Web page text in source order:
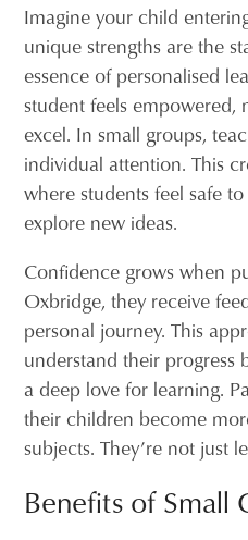
Imagine your child
unique strengths are the
essence of personalised
student feels
excel. In small groups,
individual attention. This
where students feel safe
explore new ideas.
Confidence grows when
Oxbridge, they receive
personal journey. This
understand their progress
a deep love for learning.
their children become
subjects. They’re not just
Benefits of Small